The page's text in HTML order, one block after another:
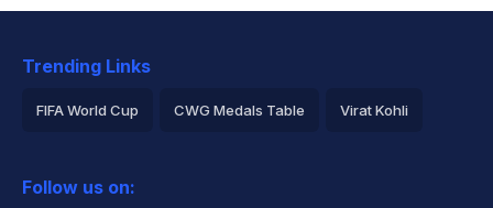
Trending Links
FIFA World Cup CWG Medals Table Virat Kohli
Rohit Sharma
Follow us on: